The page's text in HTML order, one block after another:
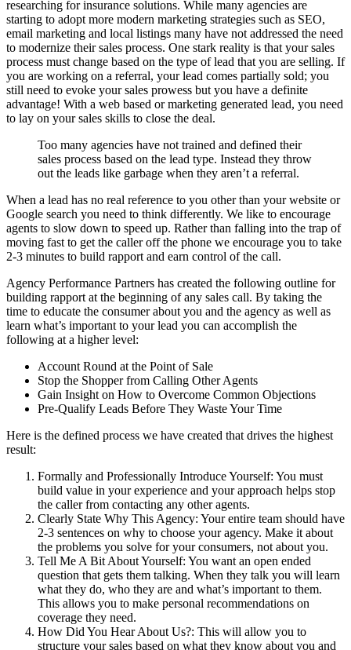
researching for insurance solutions. While many agencies are
starting to adopt more modern marketing strategies such as SEO,
email marketing and local listings many have not addressed the need
to modernize their sales process. One stark reality is that your sales
process must change based on the type of lead that you are selling. If
you are working on a referral, your lead comes partially sold; you
still need to evoke your sales prowess but you have a definite
advantage! With a web based or marketing generated lead, you need
to lay on your sales skills to close the deal.
Too many agencies have not trained and defined their
sales process based on the lead type. Instead they throw
out the leads like garbage when they aren’t a referral.
When a lead has no real reference to you other than your website or
Google search you need to think differently. We like to encourage
agents to slow down to speed up. Rather than falling into the trap of
moving fast to get the caller off the phone we encourage you to take
2-3 minutes to build rapport and earn control of the call.
Agency Performance Partners has created the following outline for
building rapport at the beginning of any sales call. By taking the
time to educate the consumer about you and the agency as well as
learn what’s important to your lead you can accomplish the
following at a higher level:
Account Round at the Point of Sale
Stop the Shopper from Calling Other Agents
Gain Insight on How to Overcome Common Objections
Pre-Qualify Leads Before They Waste Your Time
Here is the defined process we have created that drives the highest
result:
Formally and Professionally Introduce Yourself: You must
build value in your experience and your approach helps stop
the caller from contacting any other agents.
Clearly State Why This Agency: Your entire team should have
2-3 sentences on why to choose your agency. Make it about
the problems you solve for your consumers, not about you.
Tell Me A Bit About Yourself: You want an open ended
question that gets them talking. When they talk you will learn
what they do, who they are and what’s important to them.
This allows you to make personal recommendations on
coverage they need.
How Did You Hear About Us?: This will allow you to
structure your sales based on what they know about you and